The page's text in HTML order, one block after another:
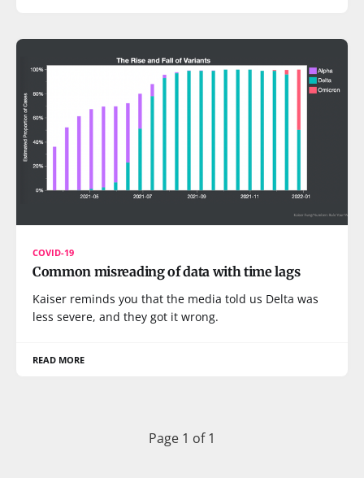
COVID-19
Common misreading of data with time lags
Kaiser reminds you that the media told us Delta was
less severe, and they got it wrong.
READ MORE
Page 1 of 1